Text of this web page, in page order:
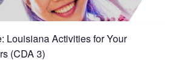
Louisiana Activities for Your
(CDA 3)